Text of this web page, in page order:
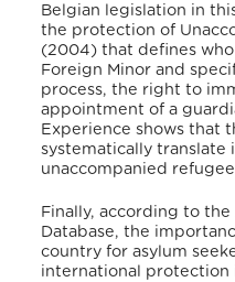
Belgian legislation in
the protection of
(2004) that defines
Foreign Minor and
process, the right to
appointment of a
Experience shows that
systematically
unaccompanied
Finally, according to
Database, the
country for asylum
international protection